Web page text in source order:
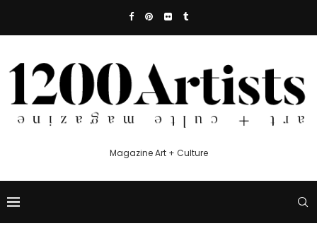
Magazine Art + Culture